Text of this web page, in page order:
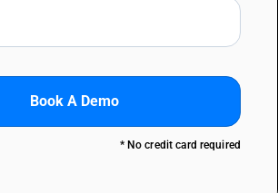
Book A Demo
* No credit card required